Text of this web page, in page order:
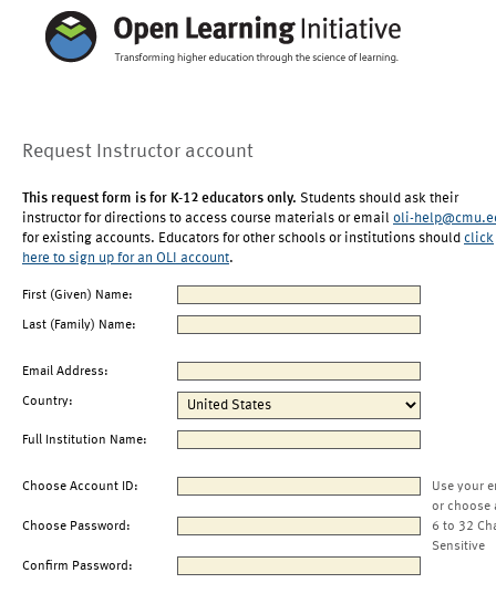
Request Instructor account
This request form is for K-12 educators only. Students should ask their
instructor for directions to access course materials or email oli-
for existing accounts. Educators for other schools or institutions should click
here to sign up for an OLI account.
First (Given) Name:
Last (Family) Name:
Email Address:
Country:
Full Institution Name:
Choose Account ID:
Use your
or choose
Choose Password:
6 to 32
Sensitive
Confirm Password: